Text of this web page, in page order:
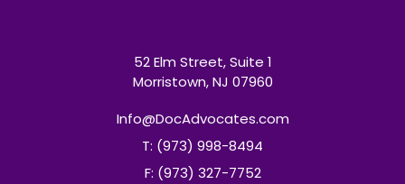
52 Elm Street, Suite 1
Morristown, NJ 07960
Info@DocAdvocates.com
T: (973) 998-8494
F: (973) 327-7752